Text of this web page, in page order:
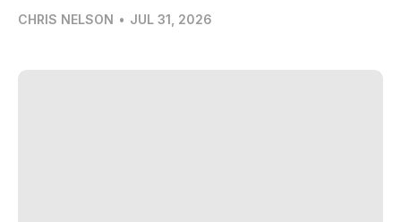
CHRIS NELSON • JUL 31, 2026